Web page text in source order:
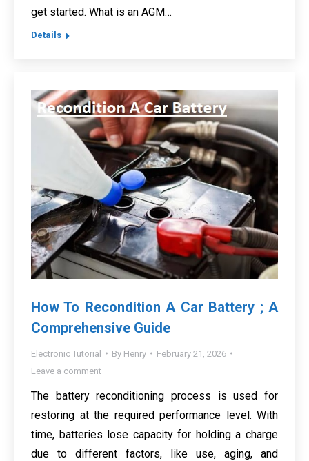
get started. What is an AGM…
Details
How To Recondition A Car Battery ; A
Comprehensive Guide
Electronic Tutorial By Henry
February 21, 2026
Leave a comment
The battery reconditioning process is used for
restoring at the required performance level. With
time, batteries lose capacity for holding a charge
due to different factors, like use, aging, and